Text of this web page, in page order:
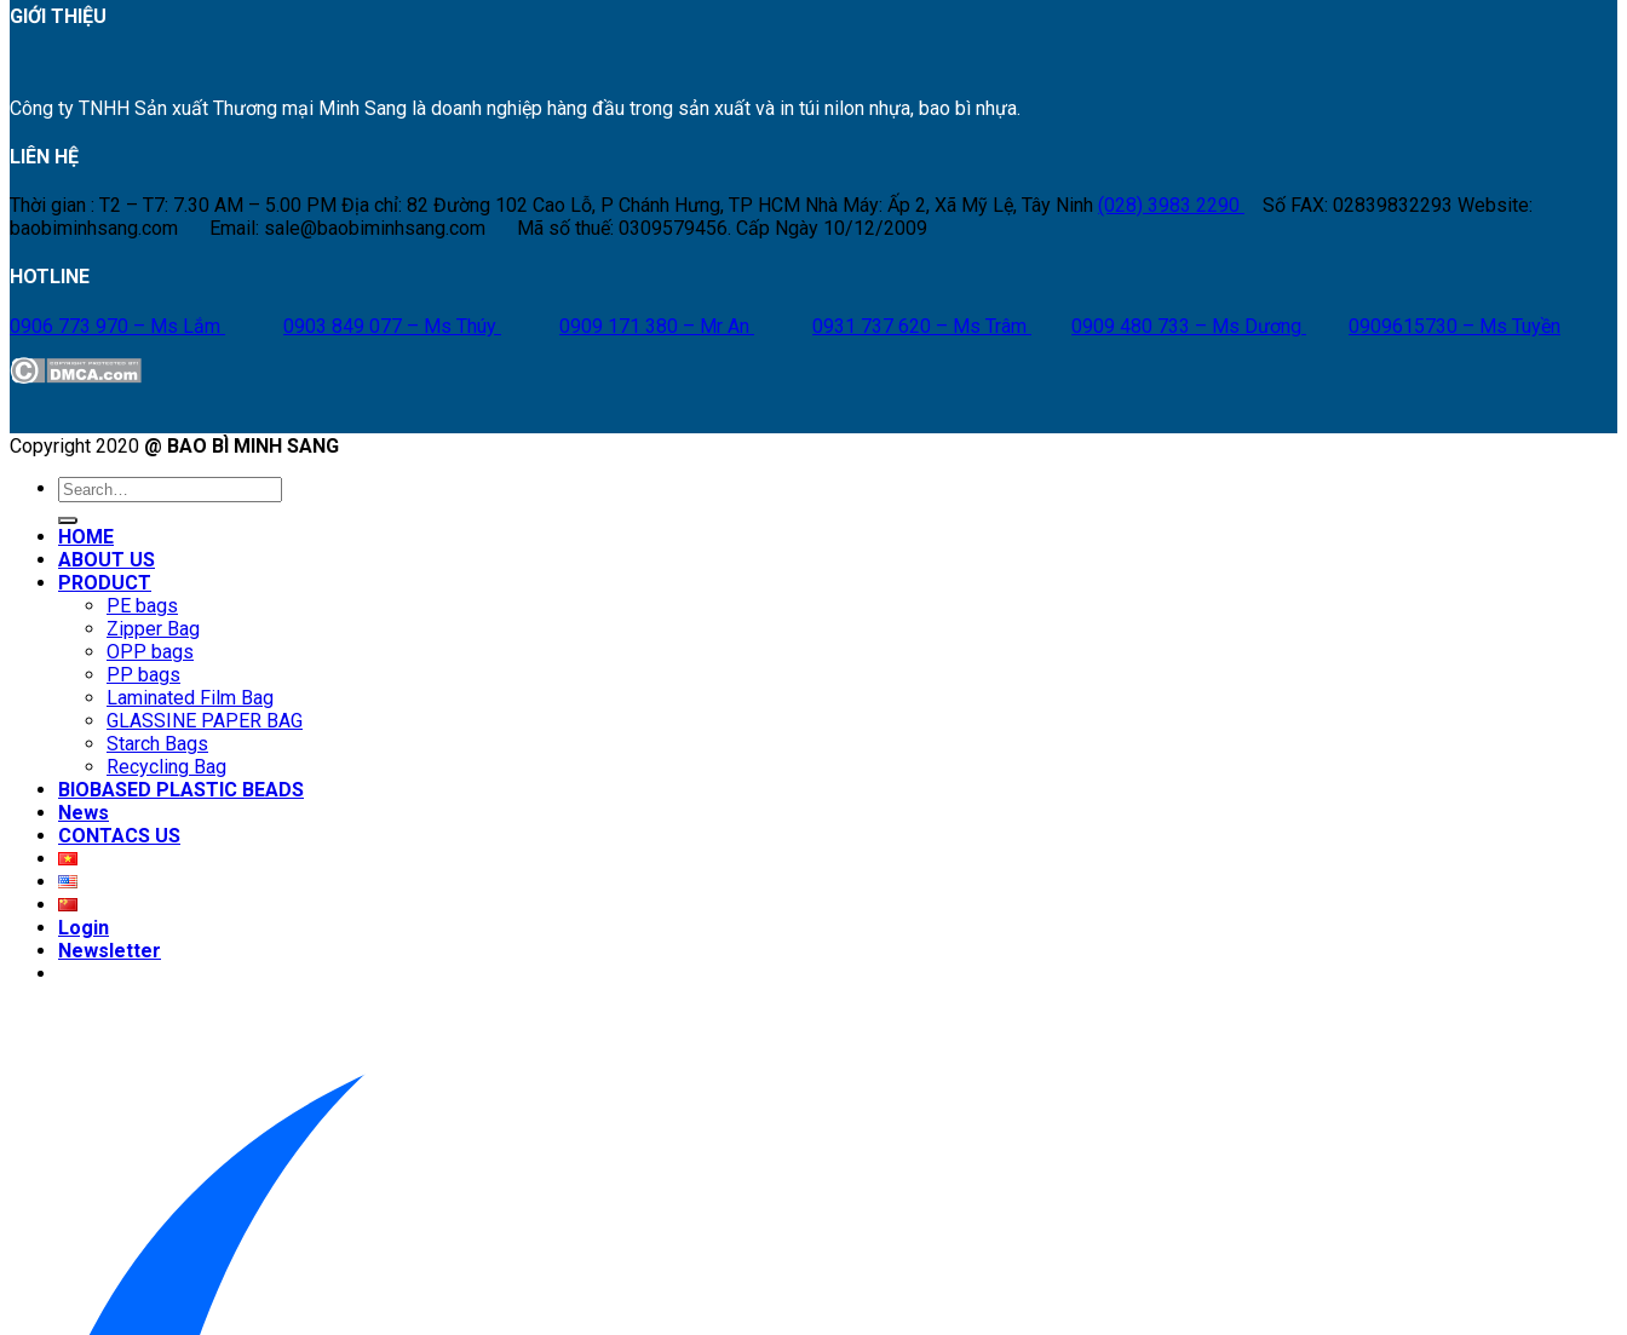
GIỚI THIỆU
Công ty TNHH Sản xuất Thương mại Minh Sang là doanh nghiệp hàng đầu trong sản xuất và in túi nilon nhựa, bao bì nhựa.
LIÊN HỆ
Thời gian : T2 – T7: 7.30 AM – 5.00 PM Địa chỉ: 82 Đường 102 Cao Lỗ, P Chánh Hưng, TP HCM Nhà Máy: Ấp 2, Xã Mỹ Lệ, Tây Ninh (028) 3983 2290 Số FAX: 02839832293 Website:
baobiminhsang.com
Email: sale@baobiminhsang.com Mã số thuế: 0309579456. Cấp Ngày 10/12/2009
HOTLINE
0906 773 970 – Ms Lắm 0903 849 077 – Ms Thúy 0909 171 380 – Mr An 0931 737 620 – Ms Trâm 0909 480 733 – Ms Dương 0909615730 – Ms Tuyền
Copyright 2020 @ BAO BÌ MINH SANG
Search
for:
HOME
ABOUT US
PRODUCT
PE bags
Zipper Bag
OPP bags
PP bags
Laminated Film Bag
GLASSINE PAPER BAG
Starch Bags
Recycling Bag
BIOBASED PLASTIC BEADS
News
CONTACS US
Login
Newsletter